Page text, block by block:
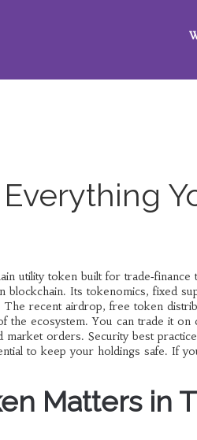
utility token built for trade‑finance
blockchain. Its tokenomics, fixed
The recent airdrop, free token
the ecosystem. You can trade it on
market orders. Security best
to keep your holdings safe. If
Matters in